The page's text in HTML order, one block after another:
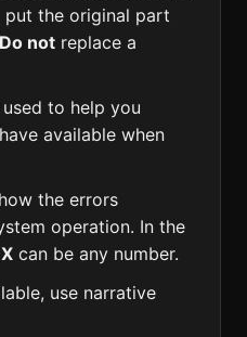
the original part
Do not replace a
to help you
available when
the errors
operation. In the
X can be any number.
use narrative